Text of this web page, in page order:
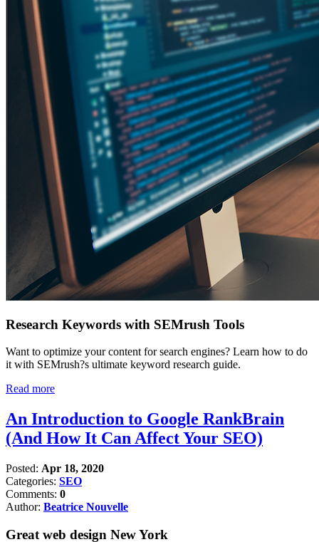
Research Keywords with SEMrush Tools
Want to optimize your content for search engines? Learn how to do
it with SEMrush?s ultimate keyword research guide.
Read more
An Introduction to Google RankBrain
(And How It Can Affect Your SEO)
Posted: Apr 18, 2020
Categories: SEO
Comments: 0
Author: Beatrice Nouvelle
Great web design New York